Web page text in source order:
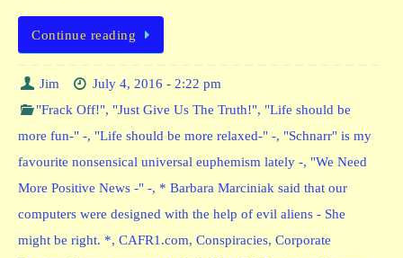
Continue reading
Jim
July 4, 2016 - 2:22 pm
"Frack Off!", "Just Give Us The Truth!", "Life should be
more fun-" -, "Life should be more relaxed-" -, "Schnarr" is my
favourite nonsensical universal euphemism lately -, "We Need
More Positive News -" -, * Barbara Marciniak said that our
computers were designed with the help of evil aliens - She
might be right. *, CAFR1.com, Conspiracies, Corporate